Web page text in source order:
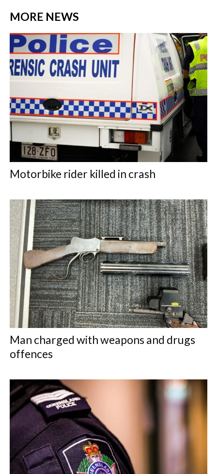
MORE NEWS
Motorbike rider killed in crash
Man charged with weapons and drugs
offences